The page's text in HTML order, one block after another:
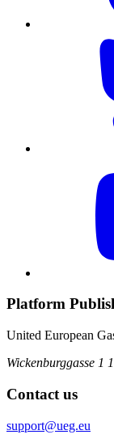
Platform
United European
Wickenburggasse 1
Contact us
support@ueg.eu